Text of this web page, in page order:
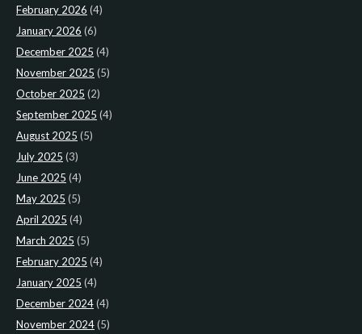
February 2026 (4)
January 2026 (6)
December 2025 (4)
November 2025 (5)
October 2025 (2)
September 2025 (4)
August 2025 (5)
July 2025 (3)
June 2025 (4)
May 2025 (5)
April 2025 (4)
March 2025 (5)
February 2025 (4)
January 2025 (4)
December 2024(4)
November 2024(5)